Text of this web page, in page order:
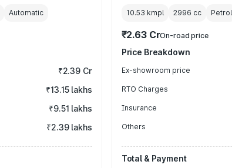
Automatic
₹2.39 Cr
₹13.15 lakhs
₹9.51 lakhs
₹2.39 lakhs
10.53 kmpl 2996 cc Petrol
₹2.63 CrOn-road price
Price Breakdown
Ex-showroom price
RTO Charges
Insurance
Others
Total & Payment